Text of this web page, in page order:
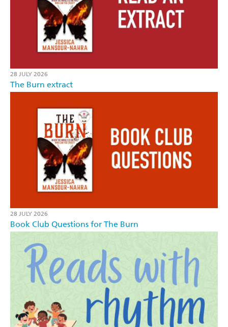
28 JULY 2026
The Burn extract
28 JULY 2026
Book Club Questions for The Burn